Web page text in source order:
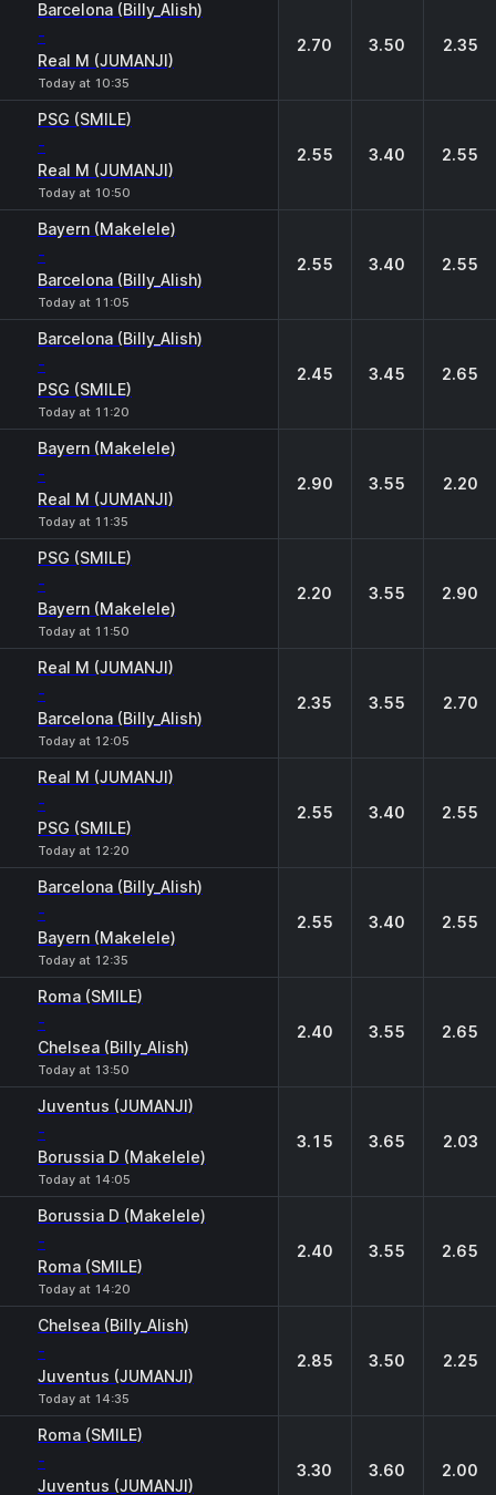
Barcelona (Billy_Alish)
-
Real M (JUMANJI)
Today at 10:35
2.70 3.50 2.35
PSG (SMILE)
-
Real M (JUMANJI)
Today at 10:50
2.55 3.40 2.55
Bayern (Makelele)
-
Barcelona (Billy_Alish)
Today at 11:05
2.55 3.40 2.55
Barcelona (Billy_Alish)
-
PSG (SMILE)
Today at 11:20
2.45 3.45 2.65
Bayern (Makelele)
-
Real M (JUMANJI)
Today at 11:35
2.90 3.55 2.20
PSG (SMILE)
-
Bayern (Makelele)
Today at 11:50
2.20 3.55 2.90
Real M (JUMANJI)
-
Barcelona (Billy_Alish)
Today at 12:05
2.35 3.55 2.70
Real M (JUMANJI)
-
PSG (SMILE)
Today at 12:20
2.55 3.40 2.55
Barcelona (Billy_Alish)
-
Bayern (Makelele)
Today at 12:35
2.55 3.40 2.55
Roma (SMILE)
-
Chelsea (Billy_Alish)
Today at 13:50
2.40 3.55 2.65
Juventus (JUMANJI)
-
Borussia D (Makelele)
Today at 14:05
3.15 3.65 2.03
Borussia D (Makelele)
-
Roma (SMILE)
Today at 14:20
2.40 3.55 2.65
Chelsea (Billy_Alish)
-
Juventus (JUMANJI)
Today at 14:35
2.85 3.50 2.25
Roma (SMILE)
-
Juventus (JUMANJI)
3.30 3.60 2.00